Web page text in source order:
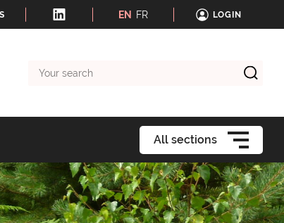
EN FR LOGIN
search
All sections